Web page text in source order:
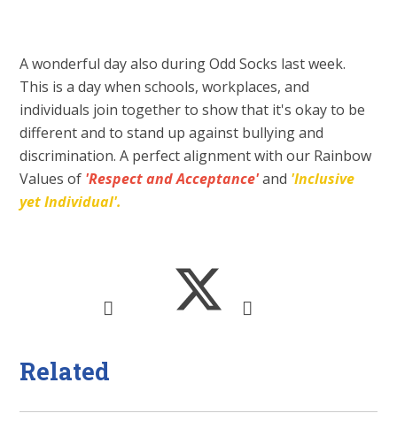
A wonderful day also during Odd Socks last week.
This is a day when schools, workplaces, and
individuals join together to show that it's okay to be
different and to stand up against bullying and
discrimination. A perfect alignment with our Rainbow
Values of 'Respect and Acceptance'and 'Inclusive
yet Individual'.
Related